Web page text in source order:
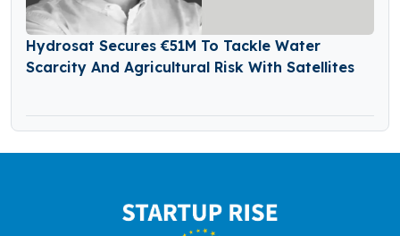
Hydrosat Secures €51M To Tackle Water
Scarcity And Agricultural Risk With Satellites